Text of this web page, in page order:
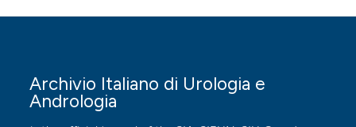
Archivio Italiano di Urologia e
Andrologia